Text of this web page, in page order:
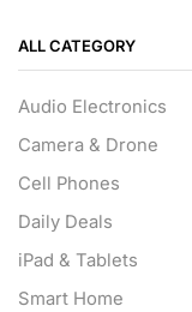
ALL CATEGORY
Audio Electronics
Camera & Drone
Cell Phones
Daily Deals
iPad & Tablets
Smart Home